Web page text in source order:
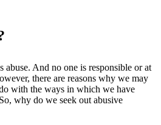
And no one is responsible or at
there are reasons why we may
with the ways in which we have
why do we seek out abusive